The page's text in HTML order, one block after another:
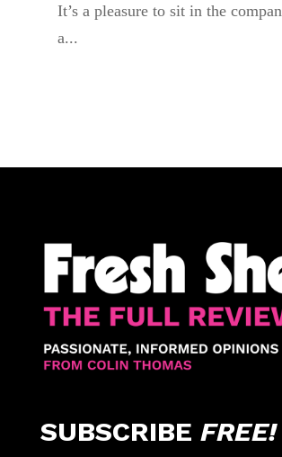
It’s a pleasure to sit in the
a...
SUBSCRIBE FREE!